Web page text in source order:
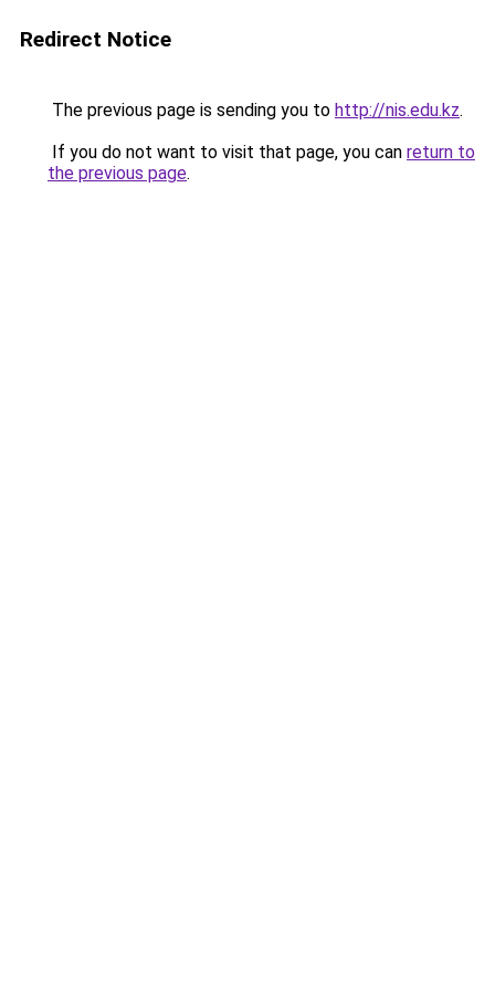
Redirect Notice
The previous page is sending you to http://nis.edu.kz.
If you do not want to visit that page, you can return to
the previous page.